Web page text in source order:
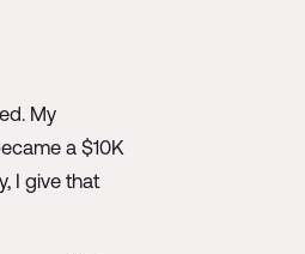
My
a $10K
I give that